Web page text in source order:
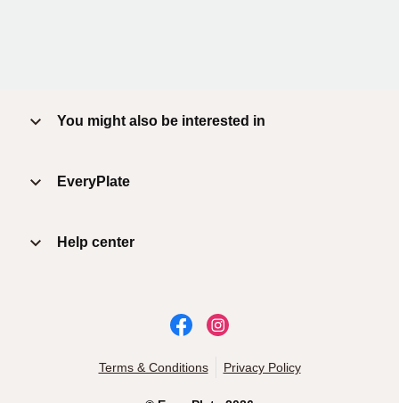
You might also be interested in
EveryPlate
Help center
Terms & Conditions Privacy Policy